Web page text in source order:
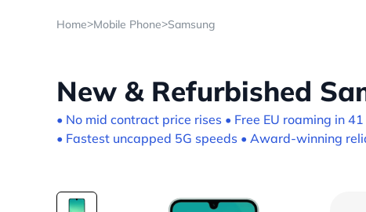
Home>Mobile Phone>Samsung
New & Refurbished
• No mid contract price rises • Free EU roaming in
• Fastest uncapped 5G speeds • Award-winning